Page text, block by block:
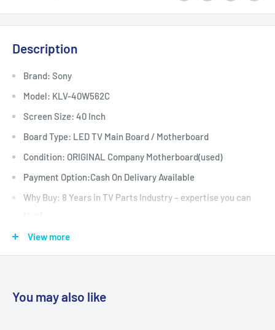
Description
Brand: Sony
Model: KLV-40W562C
Screen Size: 40 Inch
Board Type: LED TV Main Board / Motherboard
Condition: ORIGINAL Company Motherboard(used)
Payment Option:Cash On Delivary Available
Why Buy: 8 Years in TV Parts Industry – expertise you can
: Fully Tested & Quality Checked
Support : WhatsApp Support Before & After Purchase
View more
You may also like